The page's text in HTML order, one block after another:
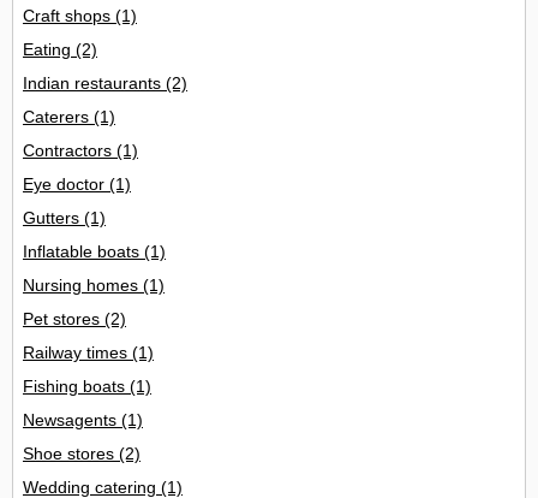
Craft shops (1)
Eating (2)
Indian restaurants (2)
Caterers (1)
Contractors (1)
Eye doctor (1)
Gutters (1)
Inflatable boats (1)
Nursing homes (1)
Pet stores (2)
Railway times (1)
Fishing boats (1)
Newsagents (1)
Shoe stores (2)
Wedding catering (1)